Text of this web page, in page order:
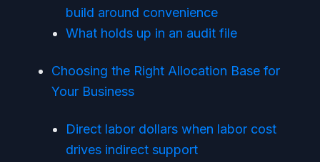
build around convenience
What holds up in an audit file
Choosing the Right Allocation Base for
Your Business
Direct labor dollars when labor cost
drives indirect support